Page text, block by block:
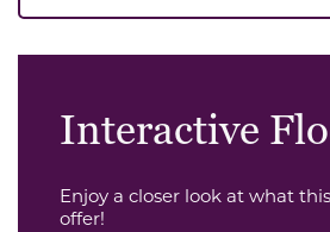
Interactive
Enjoy a closer look at what
offer!